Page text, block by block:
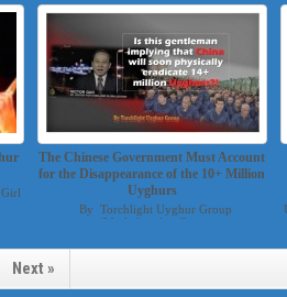
The Chinese Government Must Account
for the Disappearance of the 10+ Million
Uyghurs
By Torchlight Uyghur Group
(Mesheluyghur@g...
Next »